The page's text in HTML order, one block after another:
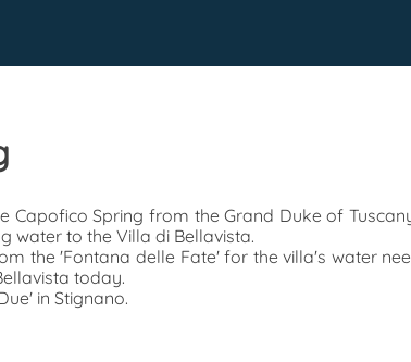
Capofico Spring from the Grand Duke of
water to the Villa di Bellavista.
the 'Fontana delle Fate' for the villa's water
today.
in Stignano.